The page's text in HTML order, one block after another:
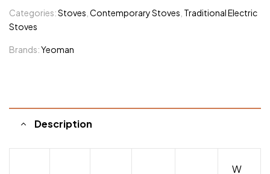
Categories:Stoves Contemporary Stoves Traditional Electric
Stoves
Brands:Yeoman
Description
W